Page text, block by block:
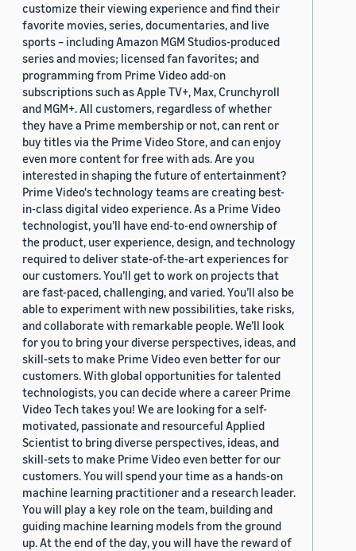
customize their viewing experience and find their
favorite movies, series, documentaries, and live
sports – including Amazon MGM Studios-produced
series and movies; licensed fan favorites; and
programming from Prime Video add-on
subscriptions such as Apple TV+, Max, Crunchyroll
and MGM+. All customers, regardless of whether
they have a Prime membership or not, can rent or
buy titles via the Prime Video Store, and can enjoy
even more content for free with ads. Are you
interested in shaping the future of entertainment?
Prime Video's technology teams are creating best-
in-class digital video experience. As a Prime Video
technologist, you’ll have end-to-end ownership of
the product, user experience, design, and technology
required to deliver state-of-the-art experiences for
our customers. You’ll get to work on projects that
are fast-paced, challenging, and varied. You’ll also be
able to experiment with new possibilities, take risks,
and collaborate with remarkable people. We’ll look
for you to bring your diverse perspectives, ideas, and
skill-sets to make Prime Video even better for our
customers. With global opportunities for talented
technologists, you can decide where a career Prime
Video Tech takes you! We are looking for a self-
motivated, passionate and resourceful Applied
Scientist to bring diverse perspectives, ideas, and
skill-sets to make Prime Video even better for our
customers. You will spend your time as a hands-on
machine learning practitioner and a research leader.
You will play a key role on the team, building and
guiding machine learning models from the ground
up. At the end of the day, you will have the reward of